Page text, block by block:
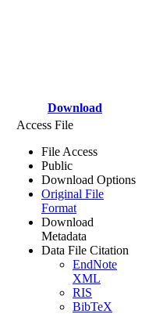
Download
Access File
File Access
Public
Download Options
Original File
Format
Download
Metadata
Data File Citation
EndNote
XML
RIS
BibTeX